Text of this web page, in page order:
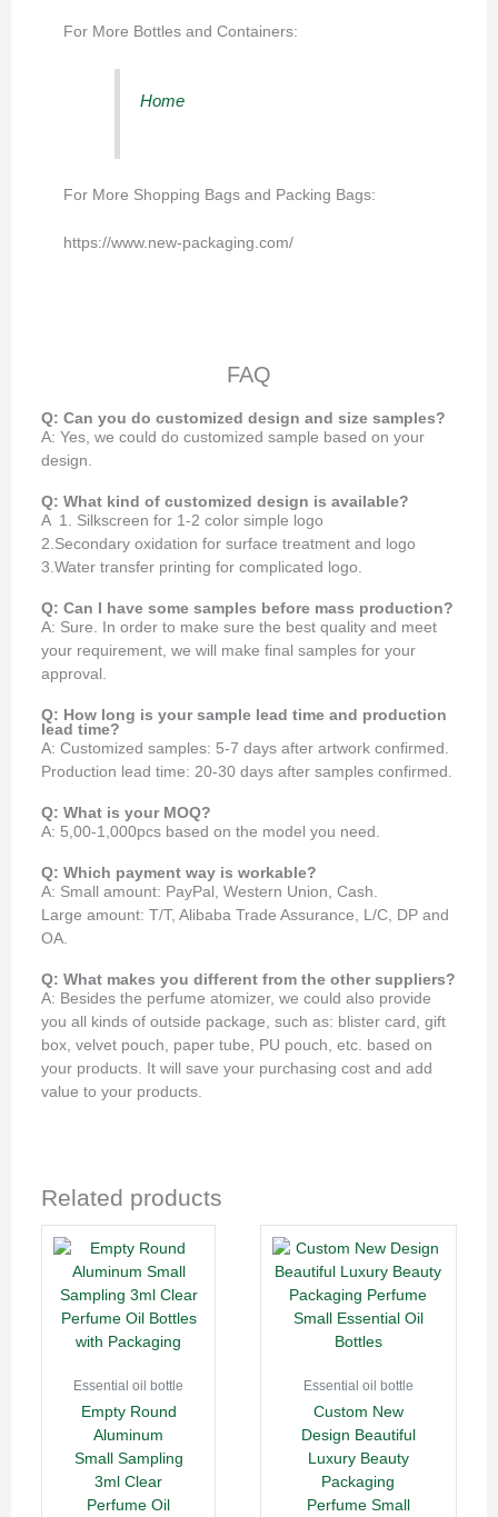
For More Bottles and Containers:
Home
For More Shopping Bags and Packing Bags:
https://www.new-packaging.com/
FAQ
Q: Can you do customized design and size samples?
A: Yes, we could do customized sample based on your
design.
Q: What kind of customized design is available?
A 1. Silkscreen for 1-2 color simple logo
2.Secondary oxidation for surface treatment and logo
3.Water transfer printing for complicated logo.
Q: Can I have some samples before mass production?
A: Sure. In order to make sure the best quality and meet
your requirement, we will make final samples for your
approval.
Q: How long is your sample lead time and production
lead time?
A: Customized samples: 5-7 days after artwork confirmed.
Production lead time: 20-30 days after samples confirmed.
Q: What is your MOQ?
A: 5,00-1,000pcs based on the model you need.
Q: Which payment way is workable?
A: Small amount: PayPal, Western Union, Cash.
Large amount: T/T, Alibaba Trade Assurance, L/C, DP and
OA.
Q: What makes you different from the other suppliers?
A: Besides the perfume atomizer, we could also provide
you all kinds of outside package, such as: blister card, gift
box, velvet pouch, paper tube, PU pouch, etc. based on
your products. It will save your purchasing cost and add
value to your products.
Related products
Essential oil bottle
Empty Round
Aluminum
Small Sampling
3ml Clear
Perfume Oil
Essential oil bottle
Custom New
Design Beautiful
Luxury Beauty
Packaging
Perfume Small